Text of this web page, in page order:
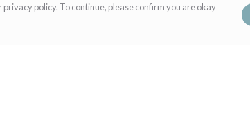
policy. To continue, please confirm you are okay